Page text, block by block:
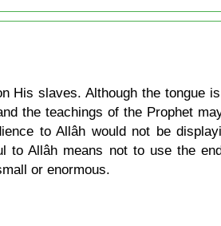
His slaves. Although the tongue
the teachings of the Prophet
to Allâh would not be
to Allâh means not to use the
or enormous.